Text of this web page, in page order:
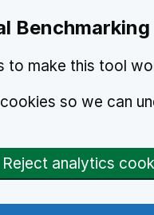
to make this tool
so we can
Reject analytics